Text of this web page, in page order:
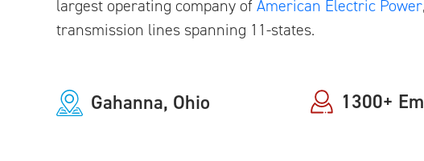
largest operating company of American Electric Power
transmission lines spanning 11-states.
Gahanna, Ohio 1300+